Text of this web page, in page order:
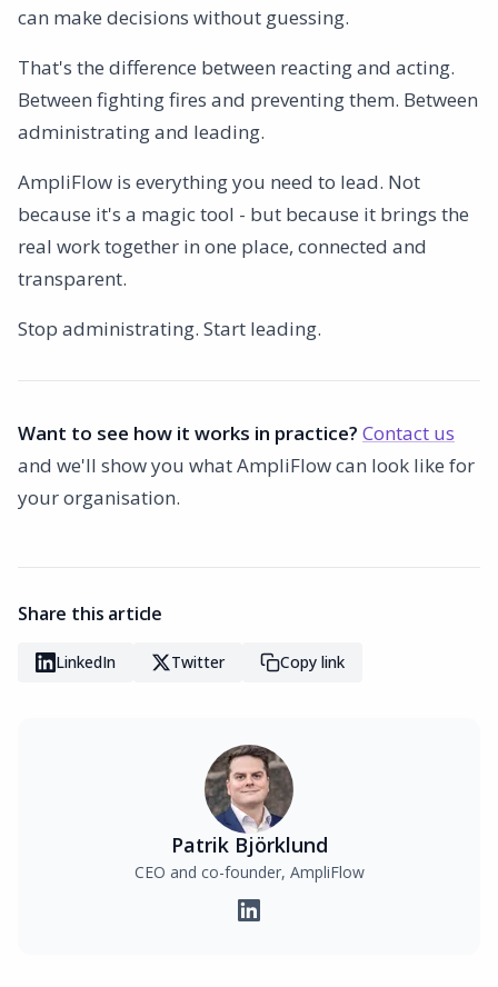
can make decisions without guessing.
That's the difference between reacting and acting.
Between fighting fires and preventing them. Between
administrating and leading.
AmpliFlow is everything you need to lead. Not
because it's a magic tool - but because it brings the
real work together in one place, connected and
transparent.
Stop administrating. Start leading.
Want to see how it works in practice? Contact us
and we'll show you what AmpliFlow can look like for
your organisation.
Share this article
LinkedIn Twitter Copy link
Patrik Björklund
CEO and co-founder, AmpliFlow